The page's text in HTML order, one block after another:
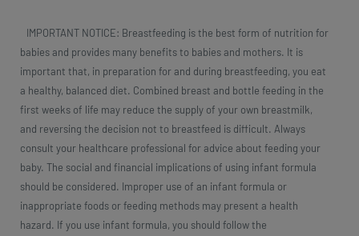
IMPORTANT NOTICE: Breastfeeding is the best form of nutrition for
babies and provides many benefits to babies and mothers. It is
important that, in preparation for and during breastfeeding, you eat
a healthy, balanced diet. Combined breast and bottle feeding in the
first weeks of life may reduce the supply of your own breastmilk,
and reversing the decision not to breastfeed is difficult. Always
consult your healthcare professional for advice about feeding your
baby. The social and financial implications of using infant formula
should be considered. Improper use of an infant formula or
inappropriate foods or feeding methods may present a health
hazard. If you use infant formula, you should follow the